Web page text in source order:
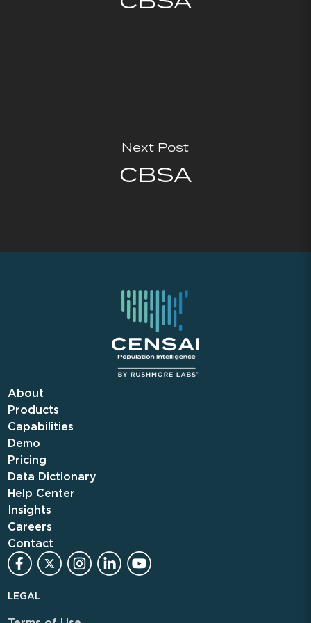
Next Post
CBSA
About
Products
Capabilities
Demo
Pricing
Data Dictionary
Help Center
Insights
Careers
Contact
LEGAL